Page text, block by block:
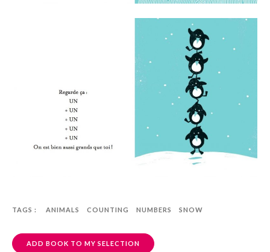
TAGS : ANIMALS COUNTING NUMBERS SNOW
ADD BOOK TO MY SELECTION